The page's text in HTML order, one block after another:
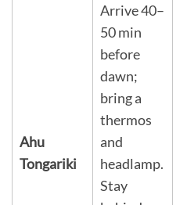
Ahu
Tongariki
Arrive 40–
50 min
before
dawn;
bring a
thermos
and
headlamp.
Stay